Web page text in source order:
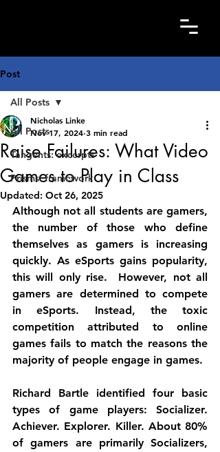
Post
All Posts
Tangents: excerpts
Prisms: framework
All Posts
Raise Failures: What Video
Games to Play in Class
Nicholas Linke
Nov 17, 2024 3 min read
Updated: Oct 26, 2025
Although not all students are gamers,
the number of those who define
themselves as gamers is increasing
quickly. As eSports gains popularity,
this will only rise.  However, not all
gamers are determined to compete
in eSports. Instead, the toxic
competition attributed to online
games fails to match the reasons the
majority of people engage in games.
Richard Bartle identified four basic
types of game players: Socializer.
Achiever. Explorer. Killer. About 80%
of gamers are primarily Socializers,